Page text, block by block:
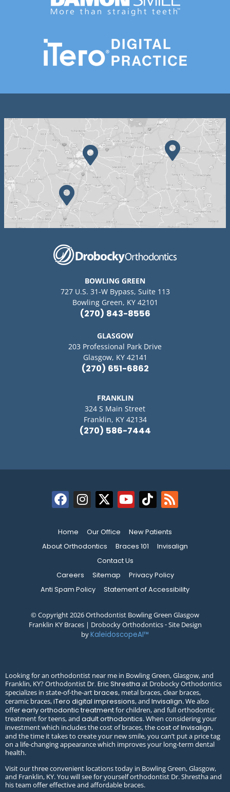
BOWLING GREEN
727 U.S. 31-W Bypass, Suite 113
Bowling Green, KY 42101
(270) 843-8556
GLASGOW
203 Professional Park Drive
Glasgow, KY 42141
(270) 651-6862
FRANKLIN
324 S Main Street
Franklin, KY 42134
(270) 586-7444
Home Our Office
New Patients
About Orthodontics
Braces 101
Invisalign
Contact Us
Careers
Sitemap
Privacy Policy
Anti Spam Policy
Statement of Accessibility
© Copyright 2026 Orthodontist Bowling Green Glasgow
Franklin KY Braces | Drobocky Orthodontics ⁃ Site Design
byKaleidoscopeAI™
Looking for an orthodontist near me in Bowling Green, Glasgow, and
Franklin, KY? OrthodontistDr. Eric Shrestha at Drobocky Orthodontics
specializes in state-of-the-artbraces, metal braces, clear braces,
ceramic braces,iTero digital impressions, and Invisalign. We also
offerearly orthodontic treatmentfor children, and full orthodontic
treatment for teens, and adult orthodontics. When considering your
investment which includes the cost of braces, thecost of Invisalign,
and the time it takes to create your new smile, you can’t put a price tag
on a life-changing appearance which improves your long-term dental
health.
Visit our three convenient locations today in Bowling Green, Glasgow,
and Franklin, KY. You will see for yourself orthodontist Dr. Shrestha and
his team offer effective and affordable braces.